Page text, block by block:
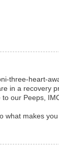
three-heart-
in a recovery
our Peeps,
what makes